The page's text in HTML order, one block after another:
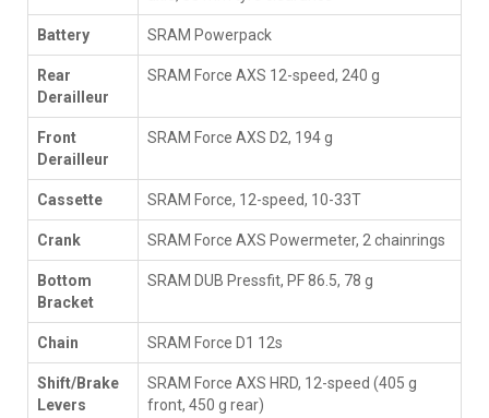
Battery SRAM Powerpack
Rear
Derailleur
SRAM Force AXS 12-speed, 240 g
Front
Derailleur
SRAM Force AXS D2, 194 g
Cassette SRAM Force, 12-speed, 10-33T
Crank SRAM Force AXS Powermeter, 2 chainrings
Bottom
Bracket
SRAM DUB Pressfit, PF 86.5, 78 g
Chain SRAM Force D1 12s
Shift/Brake
Levers
SRAM Force AXS HRD, 12-speed (405 g
front, 450 g rear)